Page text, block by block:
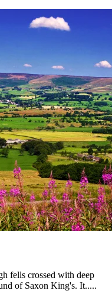
fells crossed with deep
of Saxon King's. It.....